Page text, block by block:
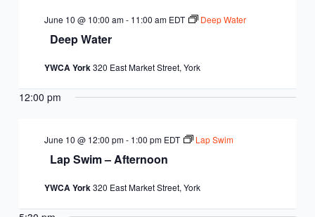
Deep Water
June 10 @ 10:00 am- 11:00 am EDT Deep Water
YWCA York320 East Market Street, York
12:00 pm
Lap Swim – Afternoon
June 10 @ 12:00 pm- 1:00 pm EDT Lap Swim
YWCA York320 East Market Street, York